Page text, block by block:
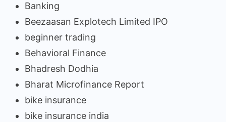
Banking
Beezaasan Explotech Limited IPO
beginner trading
Behavioral Finance
Bhadresh Dodhia
Bharat Microfinance Report
bike insurance
bike insurance india